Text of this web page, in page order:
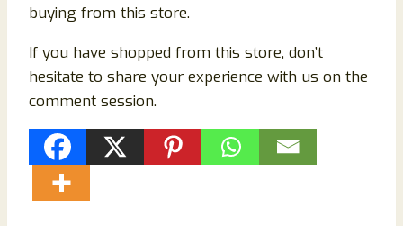
buying from this store.
If you have shopped from this store, don’t
hesitate to share your experience with us on the
comment session.